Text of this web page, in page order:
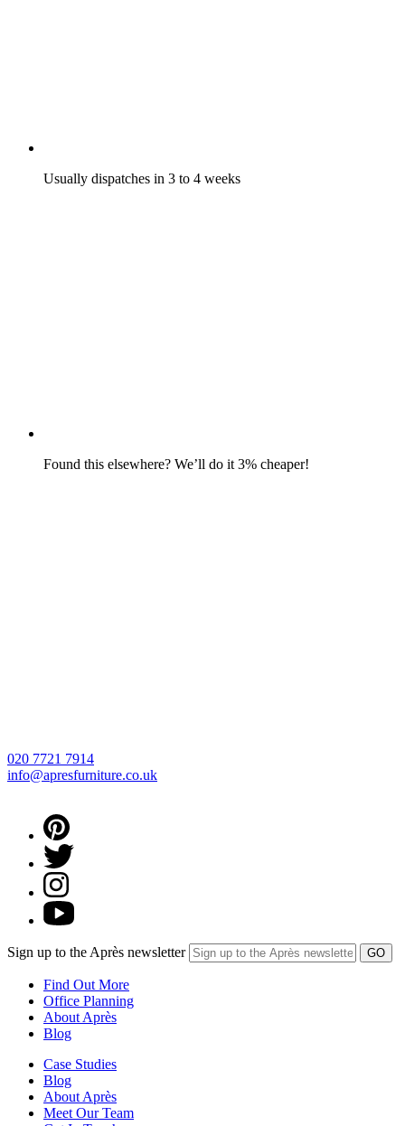
Usually dispatches in 3 to 4 weeks
Found this elsewhere? We’ll do it 3% cheaper!
020 7721 7914
info@apresfurniture.co.uk
Sign up to the Après newsletter
Find Out More
Office Planning
About Après
Blog
Case Studies
Blog
About Après
Meet Our Team